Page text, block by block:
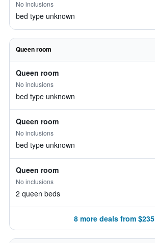
No inclusions
bed type unknown
Queen room
Queen room
No inclusions
bed type unknown
Queen room
No inclusions
bed type unknown
Queen room
No inclusions
2 queen beds
8 more deals from $235